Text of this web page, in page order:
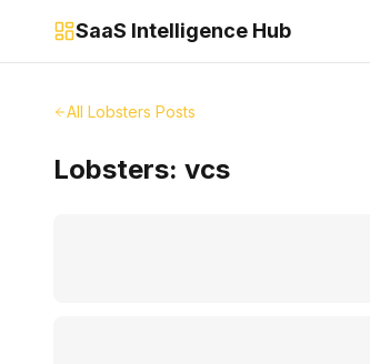
SaaS Intelligence Hub
All Lobsters Posts
Lobsters: vcs